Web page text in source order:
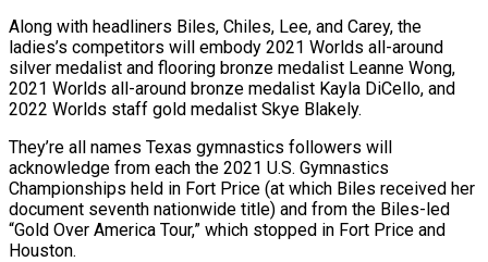
Along with headliners Biles, Chiles, Lee, and Carey, the
ladies’s competitors will embody 2021 Worlds all-around
silver medalist and flooring bronze medalist Leanne Wong,
2021 Worlds all-around bronze medalist Kayla DiCello, and
2022 Worlds staff gold medalist Skye Blakely.
They’re all names Texas gymnastics followers will
acknowledge from each the 2021 U.S. Gymnastics
Championships held in Fort Price (at which Biles received her
document seventh nationwide title) and from the Biles-led
“Gold Over America Tour,” which stopped in Fort Price and
Houston.